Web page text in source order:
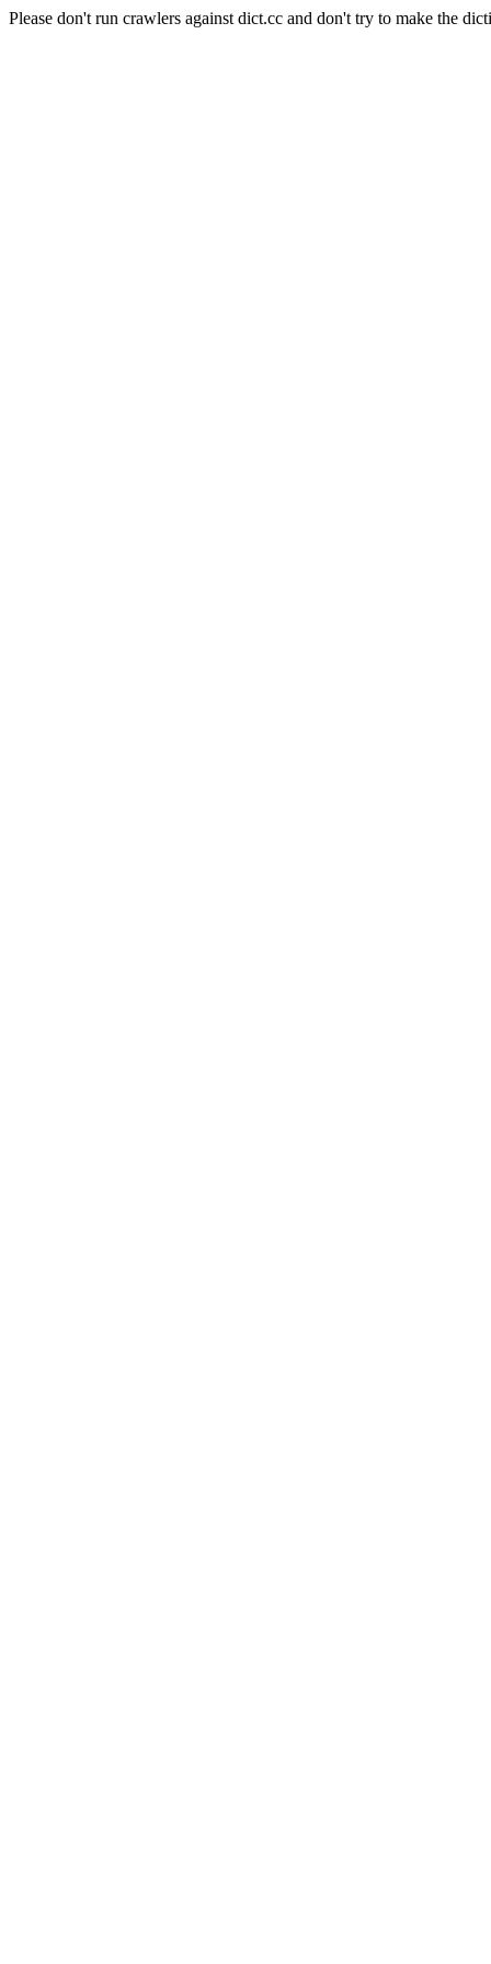
Please don't run crawlers against dict.cc and don't try to make the